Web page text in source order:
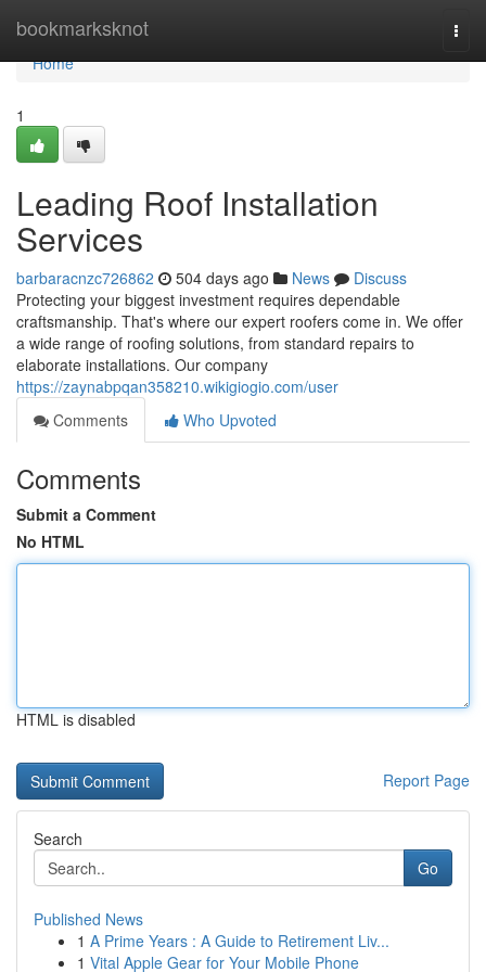
bookmarksknot
Home
Home
1
Leading Roof Installation
Services
barbaracnzc726862 504 days ago News
Discuss
Protecting your biggest investment requires dependable
craftsmanship. That's where our expert roofers come in. We offer
a wide range of roofing solutions, from standard repairs to
elaborate installations. Our company
https://zaynabpqan358210.wikigiogio.com/user
Comments
Who Upvoted
Comments
Submit a Comment
No HTML
HTML is disabled
Report Page
Search
Go
Published News
1 A Prime Years : A Guide to Retirement Liv...
1 Vital Apple Gear for Your Mobile Phone